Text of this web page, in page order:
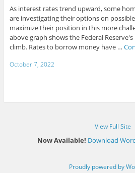
As interest rates trend upward, some
are investigating their options on
maximize their position in this more
above graph shows the Federal
climb. Rates to borrow money have …
October 7, 2022
View Full Site
Now Available! Download
Proudly powered by